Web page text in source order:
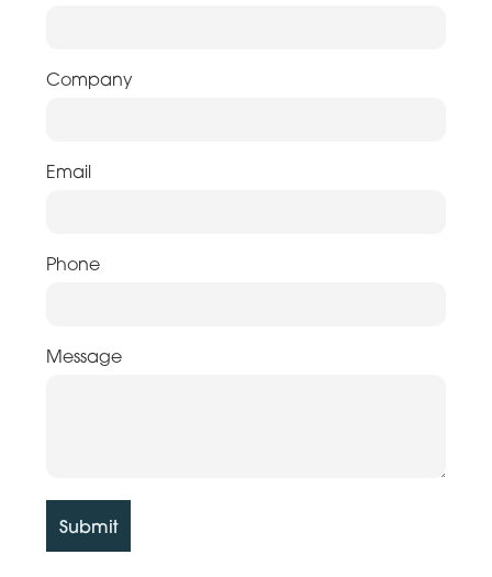
Company
Email
Phone
Message
Submit